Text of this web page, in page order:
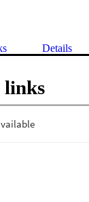
Details
links